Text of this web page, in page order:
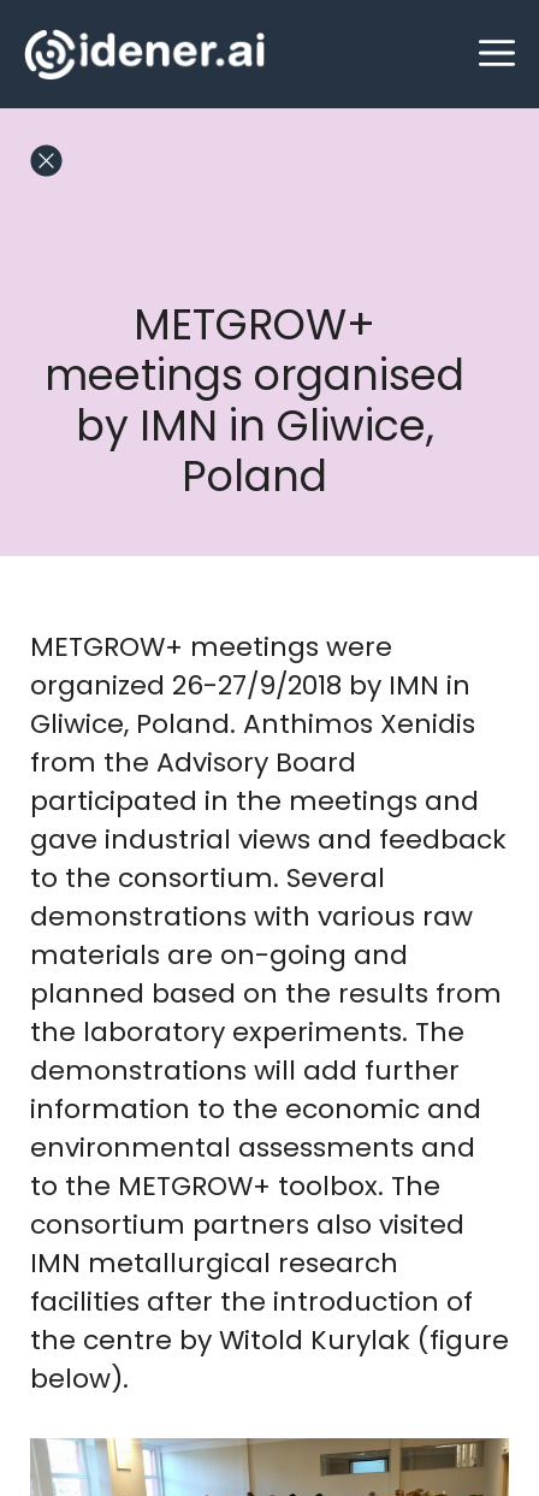
to
METGROW+
meetings organised
by IMN in Gliwice,
Poland
METGROW+ meetings were
organized 26-27/9/2018 by IMN in
Gliwice, Poland. Anthimos Xenidis
from the Advisory Board
participated in the meetings and
gave industrial views and feedback
to the consortium. Several
demonstrations with various raw
materials are on-going and
planned based on the results from
the laboratory experiments. The
demonstrations will add further
information to the economic and
environmental assessments and
to the METGROW+ toolbox. The
consortium partners also visited
IMN metallurgical research
facilities after the introduction of
the centre by Witold Kurylak (figure
below).